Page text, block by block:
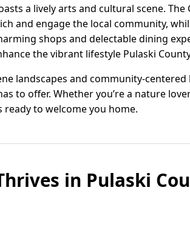
a lively arts and cultural scene. The
and engage the local community,
shops and delectable dining
the vibrant lifestyle Pulaski
landscapes and community-centered
to offer. Whether you’re a nature
to welcome you home.
in Pulaski